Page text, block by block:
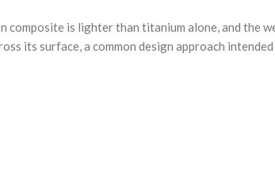
composite is lighter than titanium alone, and the
its surface, a common design approach